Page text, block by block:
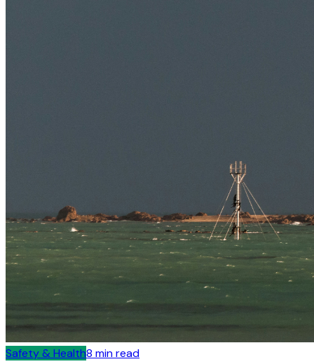
Safety & Health8 min read